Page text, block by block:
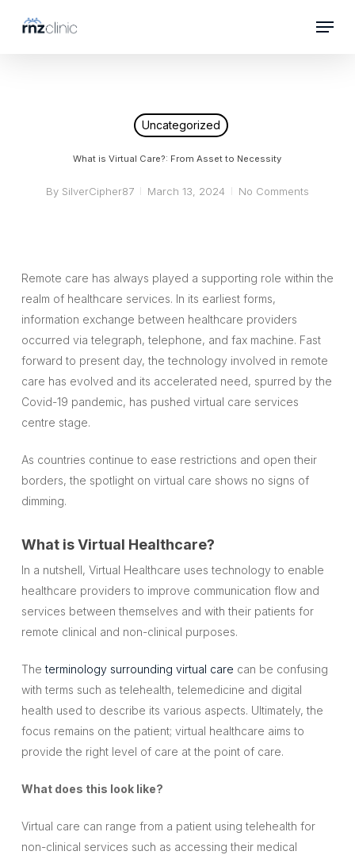
Menu
Uncategorized
What is Virtual Care?: From Asset to Necessity
By SilverCipher87 March 13, 2024 No Comments
Remote care has always played a supporting role within the
realm of healthcare services. In its earliest forms,
information exchange between healthcare providers
occurred via telegraph, telephone, and fax machine. Fast
forward to present day, the technology involved in remote
care has evolved and its accelerated need, spurred by the
Covid-19 pandemic, has pushed virtual care services
centre stage.
As countries continue to ease restrictions and open their
borders, the spotlight on virtual care shows no signs of
dimming.
What is Virtual Healthcare?
In a nutshell, Virtual Healthcare uses technology to enable
healthcare providers to improve communication flow and
services between themselves and with their patients for
remote clinical and non-clinical purposes.
Theterminology surrounding virtual care can be confusing
with terms such as telehealth, telemedicine and digital
health used to describe its various aspects. Ultimately, the
focus remains on the patient; virtual healthcare aims to
provide the right level of care at the point of care.
What does this look like?
Virtual care can range from a patient using telehealth for
non-clinical services such as accessing their medical